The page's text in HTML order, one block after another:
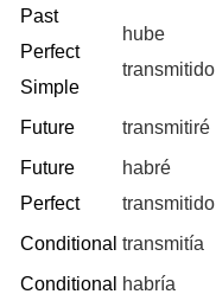
Past
Perfect
Simple
hube
transmitido
Future transmitiré
Future
Perfect
habré
transmitido
Conditional transmitía
Conditional
habría